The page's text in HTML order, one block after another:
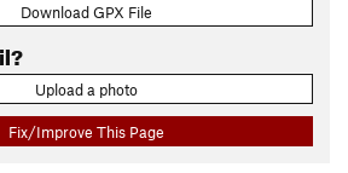
Download GPX File
Upload a photo
Fix/Improve This Page